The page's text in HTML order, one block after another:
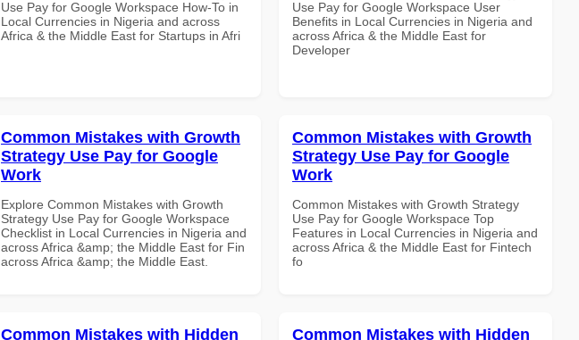
Use Pay for Google Workspace How-To in
Local Currencies in Nigeria and across
Africa & the Middle East for Startups in Afri
Use Pay for Google Workspace User
Benefits in Local Currencies in Nigeria and
across Africa & the Middle East for
Developer
Common Mistakes with Growth
Strategy Use Pay for Google
Work
Explore Common Mistakes with Growth
Strategy Use Pay for Google Workspace
Checklist in Local Currencies in Nigeria and
across Africa &amp; the Middle East for Fin
across Africa &amp; the Middle East.
Common Mistakes with Growth
Strategy Use Pay for Google
Work
Common Mistakes with Growth Strategy
Use Pay for Google Workspace Top
Features in Local Currencies in Nigeria and
across Africa & the Middle East for Fintech
fo
Common Mistakes with Hidden
Common Mistakes with Hidden